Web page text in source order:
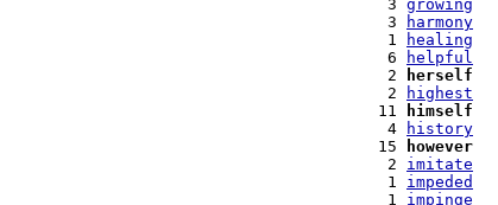
   3
growing
   3
harmony
   1
healing
   6
helpful
   2
herself
   2
highest
  11
himself
   4
history
  15
however
   2
imitate
   1
impeded
   1
impinge